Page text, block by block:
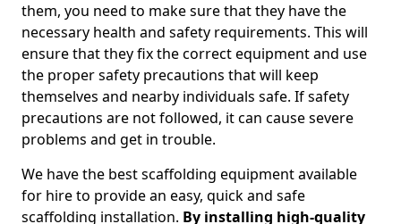
them, you need to make sure that they have the
necessary health and safety requirements. This will
ensure that they fix the correct equipment and use
the proper safety precautions that will keep
themselves and nearby individuals safe. If safety
precautions are not followed, it can cause severe
problems and get in trouble.
We have the best scaffolding equipment available
for hire to provide an easy, quick and safe
scaffolding installation. By installing high-quality